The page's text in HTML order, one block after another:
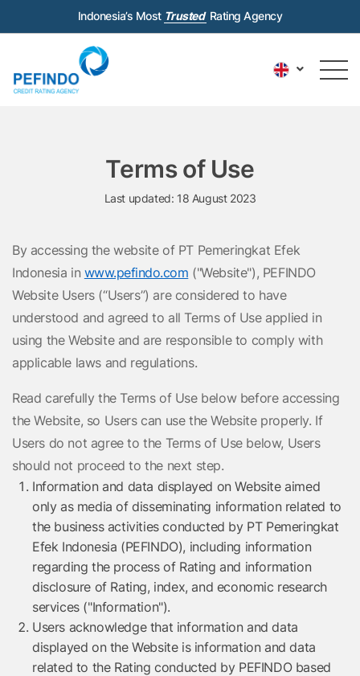
Indonesia’s Most Trusted Rating Agency
Terms of Use
Last updated: 18 August 2023
By accessing the website of PT Pemeringkat Efek
Indonesia in www.pefindo.com ("Website"), PEFINDO
Website Users (“Users”) are considered to have
understood and agreed to all Terms of Use applied in
using the Website and are responsible to comply with
applicable laws and regulations.
Read carefully the Terms of Use below before accessing
the Website, so Users can use the Website properly. If
Users do not agree to the Terms of Use below, Users
should not proceed to the next step.
Information and data displayed on Website aimed
only as media of disseminating information related to
the business activities conducted by PT Pemeringkat
Efek Indonesia (PEFINDO), including information
regarding the process of Rating and information
disclosure of Rating, index, and economic research
services ("Information").
Users acknowledge that information and data
displayed on the Website is information and data
related to the Rating conducted by PEFINDO based